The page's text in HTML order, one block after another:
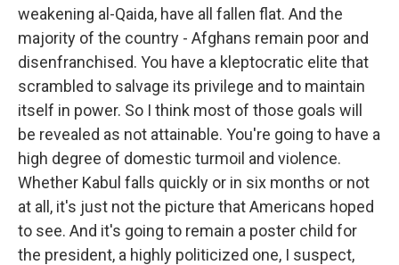
weakening al-Qaida, have all fallen flat. And the
majority of the country - Afghans remain poor and
disenfranchised. You have a kleptocratic elite that
scrambled to salvage its privilege and to maintain
itself in power. So I think most of those goals will
be revealed as not attainable. You're going to have a
high degree of domestic turmoil and violence.
Whether Kabul falls quickly or in six months or not
at all, it's just not the picture that Americans hoped
to see. And it's going to remain a poster child for
the president, a highly politicized one, I suspect,